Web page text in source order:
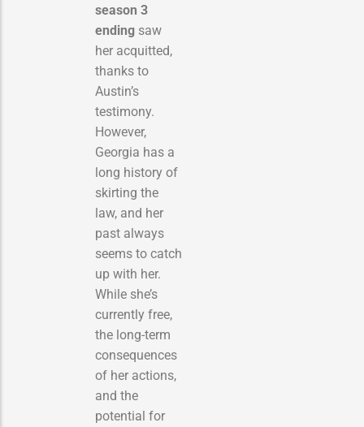
season 3
ending saw
her acquitted,
thanks to
Austin’s
testimony.
However,
Georgia has a
long history of
skirting the
law, and her
past always
seems to catch
up with her.
While she’s
currently free,
the long-term
consequences
of her actions,
and the
potential for